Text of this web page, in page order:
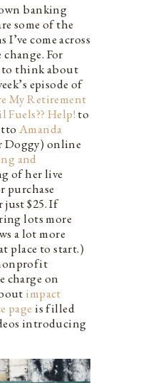
banking
some of the
come across
For
think about
episode of
My Retirement
Fuels?? Help! to
Amanda
Doggy) online
and
of her live
purchase
$25. If
lots more
a lot more
place to start.)
charge on
impact
page is filled
introducing